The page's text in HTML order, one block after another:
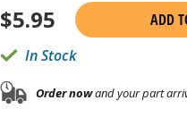
$5.95
ADD
In Stock
Order nowand your part